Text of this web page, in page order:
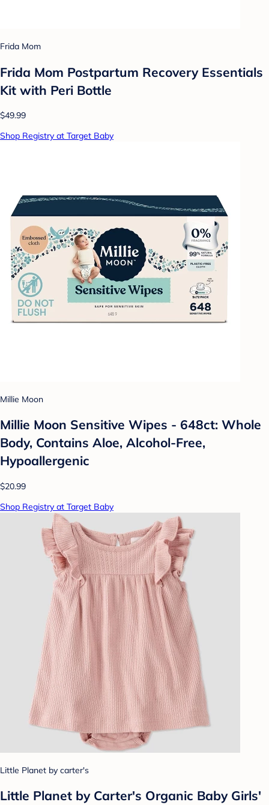
Frida Mom
Frida Mom Postpartum Recovery Essentials
Kit with Peri Bottle
$49.99
Shop Registry at Target Baby
Millie Moon
Millie Moon Sensitive Wipes - 648ct: Whole
Body, Contains Aloe, Alcohol-Free,
Hypoallergenic
$20.99
Shop Registry at Target Baby
Little Planet by carter's
Little Planet by Carter's Organic Baby Girls'